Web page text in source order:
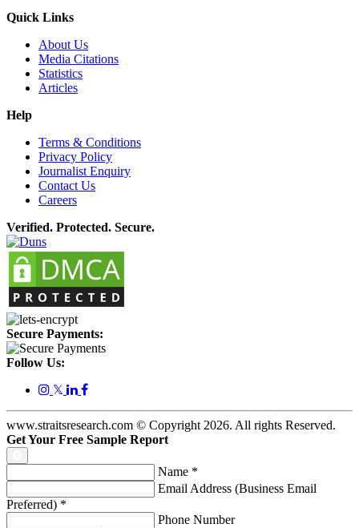
Quick Links
About Us
Media Citations
Statistics
Articles
Help
Terms & Conditions
Privacy Policy
Journalist Enquiry
Contact Us
Careers
Verified. Protected. Secure.
Secure Payments:
Follow Us:
𝕏
www.straitsresearch.com © Copyright 2026. All rights Reserved.
Get Your Free Sample Report
Name *
Email Address (Business Email
Preferred) *
Phone Number